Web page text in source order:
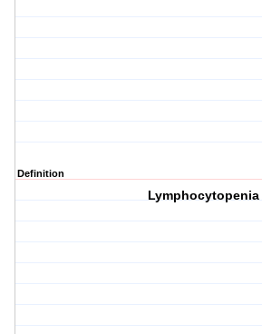
Definition
Lymphocytopenia